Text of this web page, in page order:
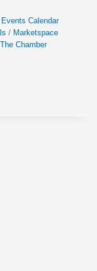
Events Calendar
Marketspace
Chamber